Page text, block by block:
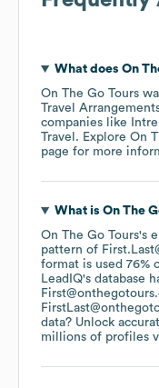
What does On
On The Go Tours
Travel
companies like
Travel . Explore On
page for more
What is On The
On The Go Tours's
pattern of
format is used 76%
LeadIQ's database
data? Unlock
millions of profiles